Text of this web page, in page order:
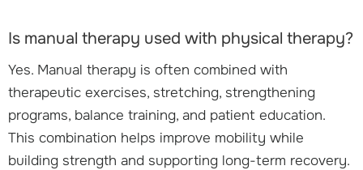
Is manual therapy used with physical therapy?
Yes. Manual therapy is often combined with
therapeutic exercises, stretching, strengthening
programs, balance training, and patient education.
This combination helps improve mobility while
building strength and supporting long-term recovery.